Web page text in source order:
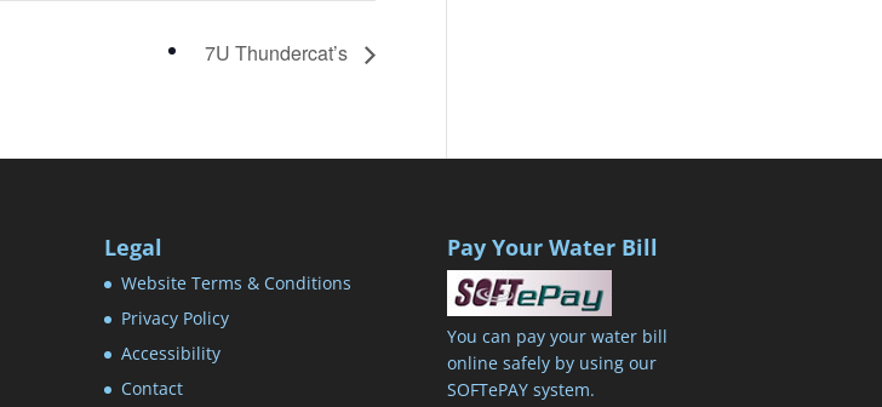
7U Thundercat’s
Legal
Website Terms & Conditions
Privacy Policy
Accessibility
Contact
Pay Your Water Bill
You can pay your water bill
online safely by using our
SOFTePAY system.